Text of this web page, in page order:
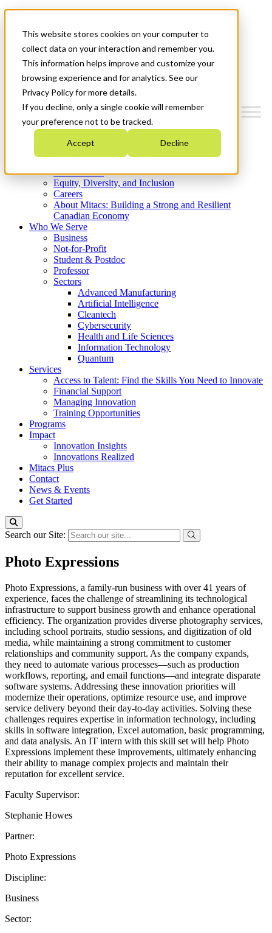
This website stores cookies on your computer to
collect data on your interaction and remember you.
This information helps improve and customize your
browsing experience and for analytics. See our
Privacy Policy for more details.
If you decline, only a single cookie will remember
your preference not to be tracked.
Accept Decline
News & Events
Get Started
Menu
Who We Are
Strategic Plan 2026-2030
What We Do
Equity, Diversity, and Inclusion
Careers
About Mitacs: Building a Strong and Resilient
Canadian Economy
Who We Serve
Business
Not-for-Profit
Student & Postdoc
Professor
Sectors
Advanced Manufacturing
Artificial Intelligence
Cleantech
Cybersecurity
Health and Life Sciences
Information Technology
Quantum
Services
Access to Talent: Find the Skills You Need to Innovate
Financial Support
Managing Innovation
Training Opportunities
Programs
Impact
Innovation Insights
Innovations Realized
Mitacs Plus
Contact
News & Events
Get Started
Search our Site:
Photo Expressions
Photo Expressions, a family-run business with over 41 years of
experience, faces the challenge of streamlining its technological
infrastructure to support business growth and enhance operational
efficiency. The organization provides diverse photography services,
including school portraits, studio sessions, and digitization of old
media, while maintaining a strong commitment to customer
relationships and community support. As the company expands,
they need to automate various processes—such as production
workflows, reporting, and email functions—and integrate disparate
software systems. Addressing these innovation priorities will
modernize their operations, optimize resource use, and improve
service delivery beyond their day-to-day activities. Solving these
challenges requires expertise in information technology, including
skills in software integration, Excel automation, basic programming,
and data analysis. An IT intern with this skill set will help Photo
Expressions implement these improvements, ultimately enhancing
their ability to manage complex projects and maintain their
reputation for excellent service.
Faculty Supervisor:
Stephanie Howes
Partner:
Photo Expressions
Discipline:
Business
Sector: